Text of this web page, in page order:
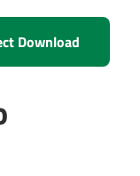
Download